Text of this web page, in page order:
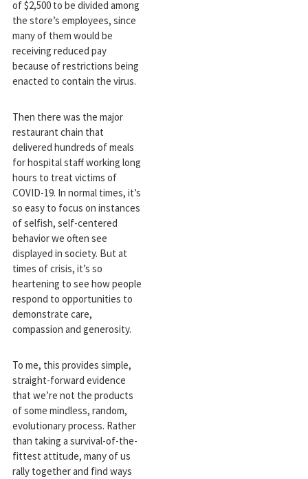
of $2,500 to be divided among
the store’s employees, since
many of them would be
receiving reduced pay
because of restrictions being
enacted to contain the virus.
Then there was the major
restaurant chain that
delivered hundreds of meals
for hospital staff working long
hours to treat victims of
COVID-19. In normal times, it’s
so easy to focus on instances
of selfish, self-centered
behavior we often see
displayed in society. But at
times of crisis, it’s so
heartening to see how people
respond to opportunities to
demonstrate care,
compassion and generosity.
To me, this provides simple,
straight-forward evidence
that we’re not the products
of some mindless, random,
evolutionary process. Rather
than taking a survival-of-the-
fittest attitude, many of us
rally together and find ways